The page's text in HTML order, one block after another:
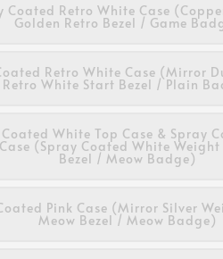
Coated Retro White Case
Golden Retro Bezel / Game
Retro White Case (Mirror
Retro White Start Bezel / Plain
White Top Case & Spray
(Spray Coated White
Bezel / Meow Badge)
Pink Case (Mirror Silver
Meow Bezel / Meow Badge)